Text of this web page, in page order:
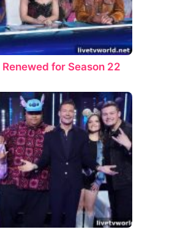
for Season 22